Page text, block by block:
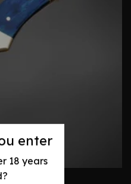
enter
18 years